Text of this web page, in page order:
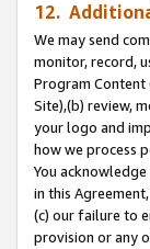
12.
We may send
monitor, record,
Program
Site),(b) review,
your logo and
how we process
You
in this
(c) our failure to
provision or any